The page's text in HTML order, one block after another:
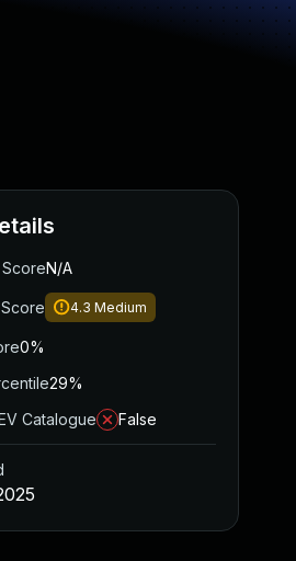
N/A
4.3 Medium
0%
29%
Catalogue
False